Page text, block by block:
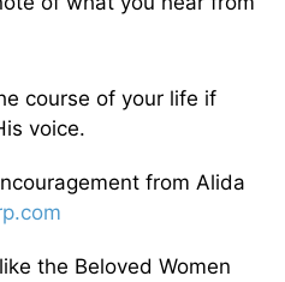
course of your life if
voice.
from Alida
the Beloved Women